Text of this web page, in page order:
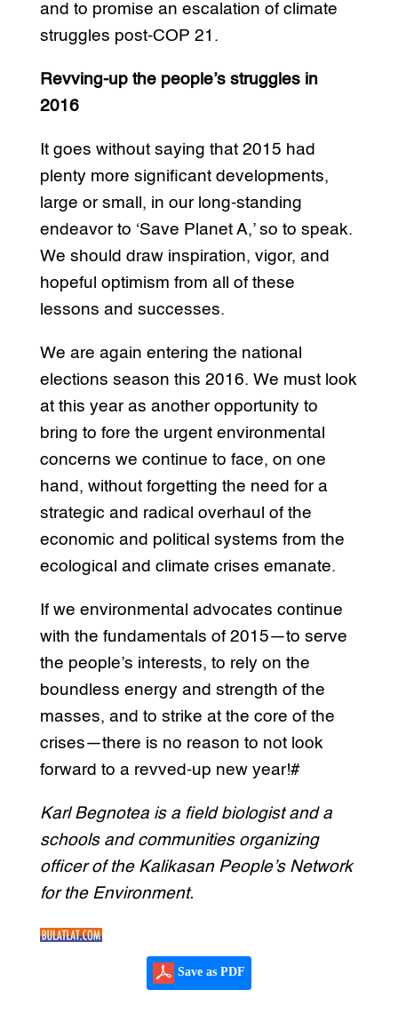
and to promise an escalation of climate
struggles post-COP 21.
Revving-up the people’s struggles in
2016
It goes without saying that 2015 had
plenty more significant developments,
large or small, in our long-standing
endeavor to ‘Save Planet A,’ so to speak.
We should draw inspiration, vigor, and
hopeful optimism from all of these
lessons and successes.
We are again entering the national
elections season this 2016. We must look
at this year as another opportunity to
bring to fore the urgent environmental
concerns we continue to face, on one
hand, without forgetting the need for a
strategic and radical overhaul of the
economic and political systems from the
ecological and climate crises emanate.
If we environmental advocates continue
with the fundamentals of 2015—to serve
the people’s interests, to rely on the
boundless energy and strength of the
masses, and to strike at the core of the
crises—there is no reason to not look
forward to a revved-up new year!#
Karl Begnotea is a field biologist and a
schools and communities organizing
officer of the Kalikasan People’s Network
for the Environment.
Save as PDF